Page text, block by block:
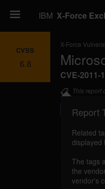
IBM X-Force
CVSS
6.8
X-Force
CVE-2011-
This report
Details
ms-ie-
Report
Related
displayed
The tags
the
vendor's